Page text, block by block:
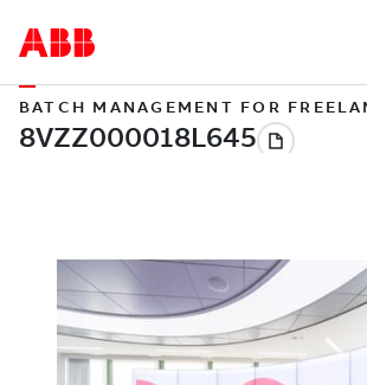
BATCH MANAGEMENT FOR